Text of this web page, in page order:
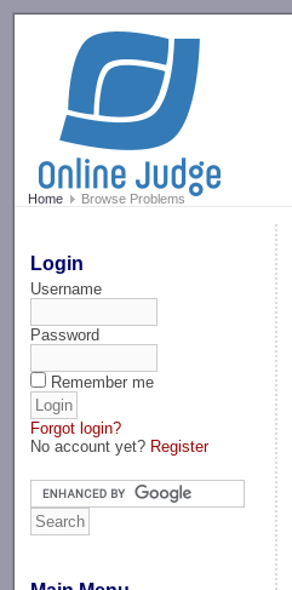
Home Browse Problems
Login
Username
Password
Remember me
Forgot login?
No account yet? Register